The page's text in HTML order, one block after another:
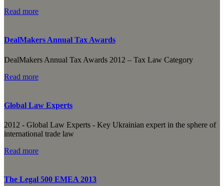
Read more
DealMakers Annual Tax Awards
DealMakers Annual Tax Awards 2012 – Tax Law Category
Read more
Global Law Experts
2012 - Global Law Experts - Key Ukrainian expert in the sphere of
international trade law
Read more
The Legal 500 EMEA 2013